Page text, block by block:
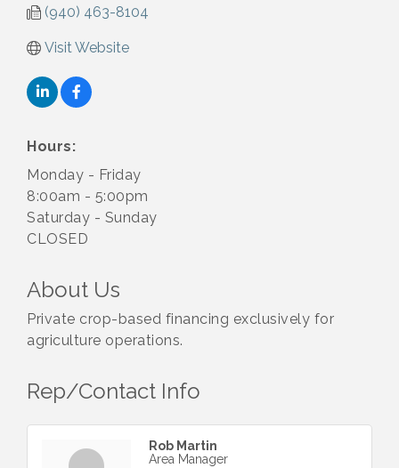
(940) 463-8104
Visit Website
Hours:
Monday - Friday
8:00am - 5:00pm
Saturday - Sunday
CLOSED
About Us
Private crop-based financing exclusively for
agriculture operations.
Rep/Contact Info
Rob Martin
Area Manager